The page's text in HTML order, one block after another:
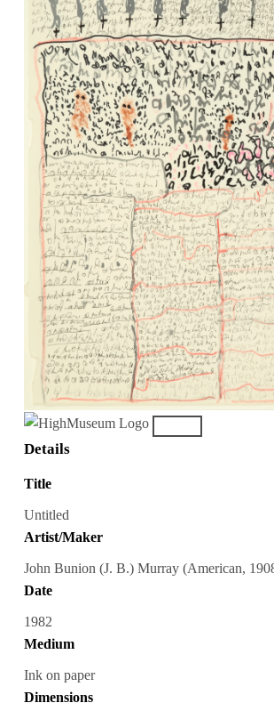
Details
Title
Untitled
Artist/Maker
John Bunion (J. B.) Murray (American,
Date
1982
Medium
Ink on paper
Dimensions